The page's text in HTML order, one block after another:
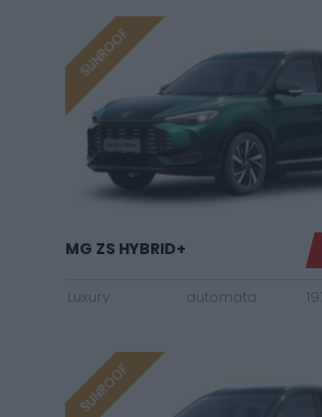
SUNROOF
MG ZS HYBRID+
Luxury automata
SUNROOF